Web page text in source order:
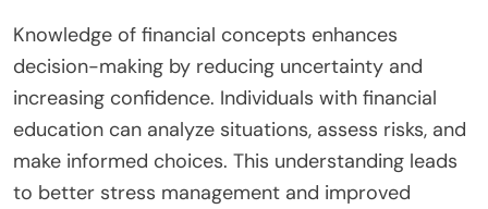
Knowledge of financial concepts enhances
decision-making by reducing uncertainty and
increasing confidence. Individuals with financial
education can analyze situations, assess risks, and
make informed choices. This understanding leads
to better stress management and improved